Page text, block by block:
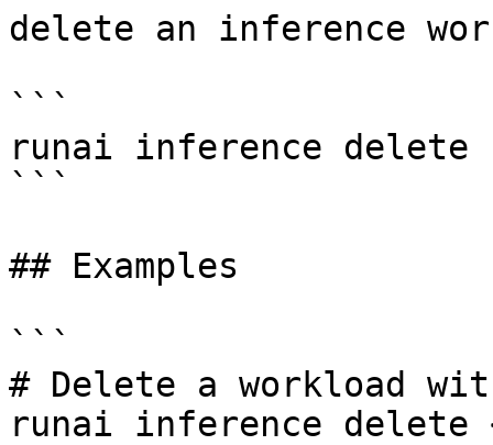
delete an inference
```
runai inference delete
```
## Examples
```
# Delete a workload
runai inference delete